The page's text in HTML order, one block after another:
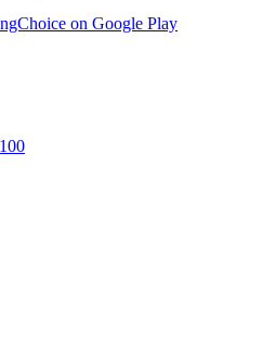
on Google Play